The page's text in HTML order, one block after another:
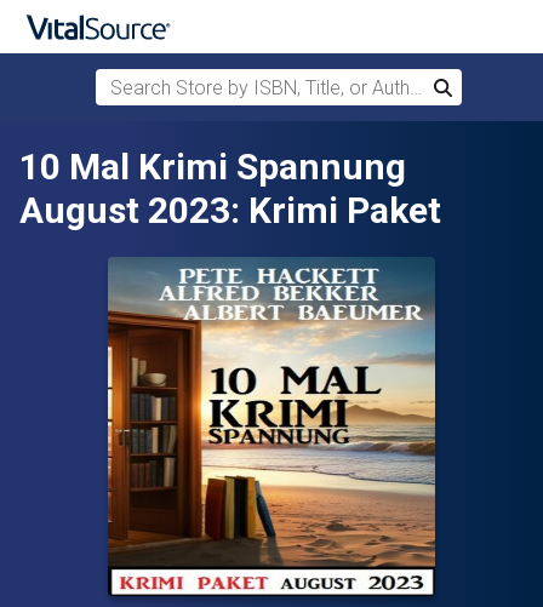
Skip to main content
Search Store by ISBN, Title, or Author
Search
10 Mal Krimi Spannung
August 2023: Krimi Paket